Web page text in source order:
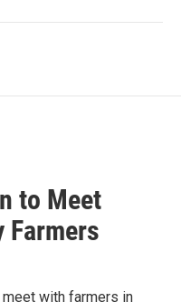
to Meet
meet with farmers in